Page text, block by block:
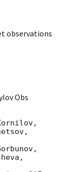
observations
Obs